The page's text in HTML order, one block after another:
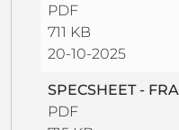
PDF
711 KB
20-10-2025
SPECSHEET - FRA
PDF